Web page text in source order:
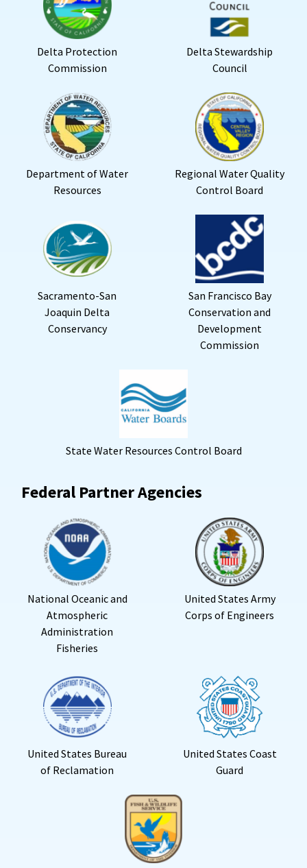
Delta Protection
Commission
Delta Stewardship
Council
Department of Water
Resources
Regional Water Quality
Control Board
Sacramento-San
Joaquin Delta
Conservancy
San Francisco Bay
Conservation and
Development
Commission
State Water Resources Control Board
Federal Partner Agencies
National Oceanic and
Atmospheric
Administration
Fisheries
United States Army
Corps of Engineers
United States Bureau
of Reclamation
United States Coast
Guard